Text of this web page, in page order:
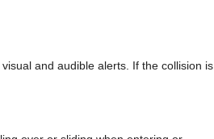
and audible alerts. If the collision is